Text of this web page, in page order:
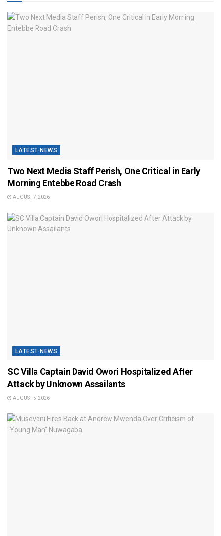
LATEST-NEWS
Two Next Media Staff Perish, One Critical in Early
Morning Entebbe Road Crash
AUGUST 7, 2026
LATEST-NEWS
SC Villa Captain David Owori Hospitalized After
Attack by Unknown Assailants
AUGUST 5, 2026